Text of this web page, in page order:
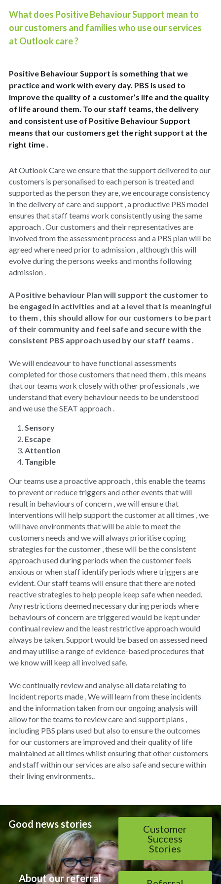
Policies
CQC Single Assessment Framework
Social Values & Community
Carbon Reduction
Equality, Diversity & Inclusion
Modern Slavery
Whistleblowing
Covid-19 IPC
Surveys
Privacy
Outlook Care Awards
Dementia Care Near Me
Care Home Near Me Essex
What does Positive Behaviour Support mean to
our customers and families who use our services
at Outlook care ?
Positive Behaviour Support is something that we
practice and work with every day. PBS is used to
improve the quality of a customer’s life and the quality
of life around them. To our staff teams, the delivery
and consistent use of Positive Behaviour Support
means that our customers get the right support at the
right time .
At Outlook Care we ensure that the support delivered to our
customers is personalised to each person is treated and
supported as the person they are, we encourage consistency
in the delivery of care and support , a productive PBS model
ensures that staff teams work consistently using the same
approach . Our customers and their representatives are
involved from the assessment process and a PBS plan will be
agreed where need prior to admission , although this will
evolve during the persons weeks and months following
admission .
A Positive behaviour Plan will support the customer to
be engaged in activities and at a level that is meaningful
to them , this should allow for our customers to be part
of their community and feel safe and secure with the
consistent PBS approach used by our staff teams .
We will endeavour to have functional assessments
completed for those customers that need them , this means
that our teams work closely with other professionals , we
understand that every behaviour needs to be understood
and we use the SEAT approach .
Sensory
Escape
Attention
Tangible
Our teams use a proactive approach , this enable the teams
to prevent or reduce triggers and other events that will
result in behaviours of concern , we will ensure that
interventions will help support the customer at all times , we
will have environments that will be able to meet the
customers needs and we will always prioritise coping
strategies for the customer , these will be the consistent
approach used during periods when the customer feels
anxious or when staff identify periods where triggers are
evident. Our staff teams will ensure that there are noted
reactive strategies to help people keep safe when needed.
Any restrictions deemed necessary during periods where
behaviours of concern are triggered would be kept under
continual review and the least restrictive approach would
always be taken. Support would be based on assessed need
and may utilise a range of evidence-based procedures that
we know will keep all involved safe.
We continually review and analyse all data relating to
Incident reports made , We will learn from these incidents
and the information taken from our ongoing analysis will
allow for the teams to review care and support plans ,
including PBS plans used but also to ensure the outcomes
for our customers are improved and their quality of life
maintained at all times whilst ensuring that other customers
and staff within our services are also safe and secure within
their living environments..
Good news stories
Customer
Success
Stories
About our referral